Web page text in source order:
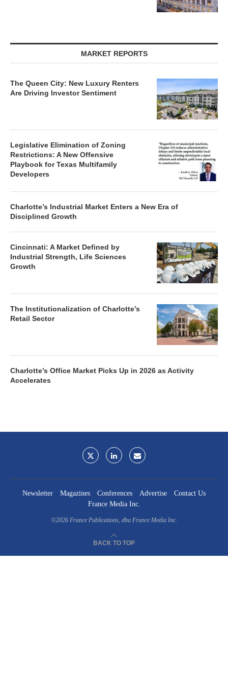
MARKET REPORTS
The Queen City: New Luxury Renters
Are Driving Investor Sentiment
Legislative Elimination of Zoning
Restrictions: A New Offensive
Playbook for Texas Multifamily
Developers
Charlotte’s Industrial Market Enters a New Era of
Disciplined Growth
Cincinnati: A Market Defined by
Industrial Strength, Life Sciences
Growth
The Institutionalization of Charlotte’s
Retail Sector
Charlotte’s Office Market Picks Up in 2026 as Activity
Accelerates
Newsletter Magazines Conferences Advertise
Contact Us
France Media Inc.
©2026 France Publications, dba France Media Inc.
BACK TO TOP